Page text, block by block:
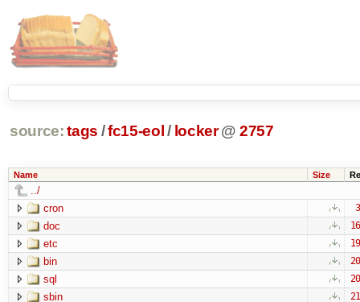
source: tags /fc15-eol / locker @ 2757
Name Size
../
cron
doc
etc
bin
sql
sbin